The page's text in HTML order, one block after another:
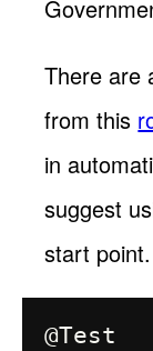
There are
from this
in
suggest
start point.
@Test